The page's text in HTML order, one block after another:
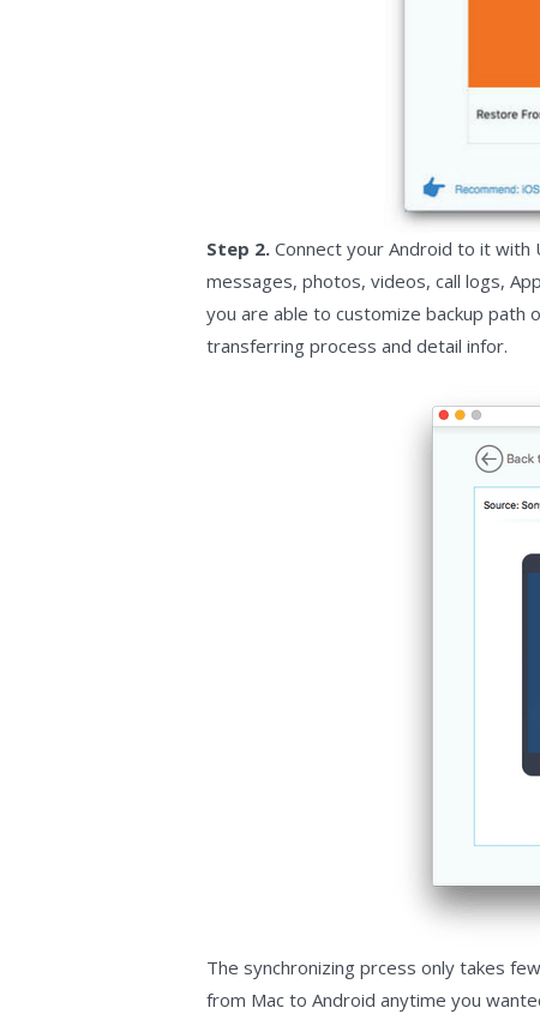
Step 2. Connect your Android to it with
messages, photos, videos, call logs,
you are able to customize backup path
transferring process and detail infor.
The synchronizing prcess only takes
from Mac to Android anytime you